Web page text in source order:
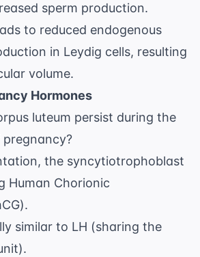
sperm production.
to reduced endogenous
in Leydig cells, resulting
volume.
Hormones
luteum persist during the
the syncytiotrophoblast
Human Chorionic
similar to LH (sharing the